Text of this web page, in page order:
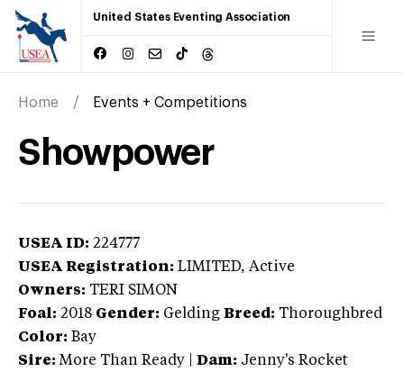
United States Eventing Association
Home Events + Competitions
Showpower
USEA ID: 224777
USEA Registration: LIMITED, Active
Owners: TERI SIMON
Foal: 2018 Gender: Gelding Breed: Thoroughbred
Color: Bay
Sire: More Than Ready Dam: Jenny's Rocket